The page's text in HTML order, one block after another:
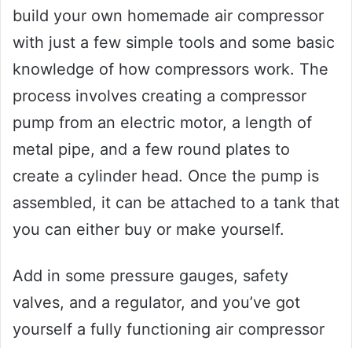
build your own homemade air compressor
with just a few simple tools and some basic
knowledge of how compressors work. The
process involves creating a compressor
pump from an electric motor, a length of
metal pipe, and a few round plates to
create a cylinder head. Once the pump is
assembled, it can be attached to a tank that
you can either buy or make yourself.
Add in some pressure gauges, safety
valves, and a regulator, and you’ve got
yourself a fully functioning air compressor